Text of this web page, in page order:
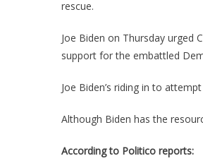
rescue.
Joe Biden on Thursday urged
support for the embattled
Joe Biden’s riding in to
Although Biden has the
According to Politico reports: